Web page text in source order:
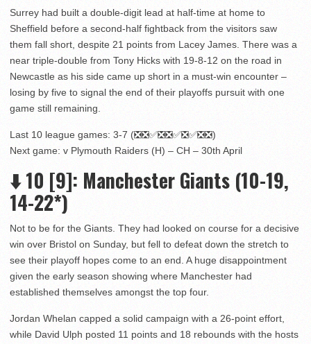
Surrey had built a double-digit lead at half-time at home to
Sheffield before a second-half fightback from the visitors saw
them fall short, despite 21 points from Lacey James. There was a
near triple-double from Tony Hicks with 19-8-12 on the road in
Newcastle as his side came up short in a must-win encounter –
losing by five to signal the end of their playoffs pursuit with one
game still remaining.
Last 10 league games: 3-7 (❎❎✅❎❎✅❎✅❎❎)
Next game: v Plymouth Raiders (H) – CH – 30th April
⬇️10 [9]: Manchester Giants (10-19,
14-22*)
Not to be for the Giants. They had looked on course for a decisive
win over Bristol on Sunday, but fell to defeat down the stretch to
see their playoff hopes come to an end. A huge disappointment
given the early season showing where Manchester had
established themselves amongst the top four.
Jordan Whelan capped a solid campaign with a 26-point effort,
while David Ulph posted 11 points and 18 rebounds with the hosts